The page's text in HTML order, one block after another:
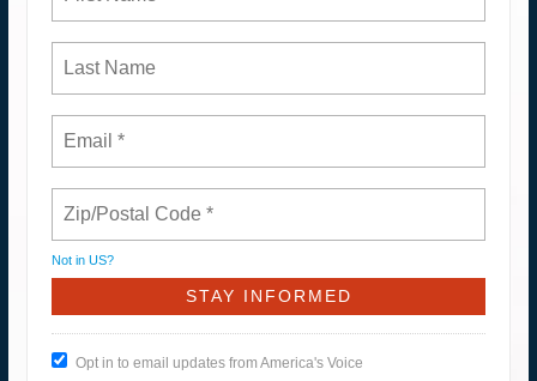
Not in US?
Opt in to email updates from America's Voice